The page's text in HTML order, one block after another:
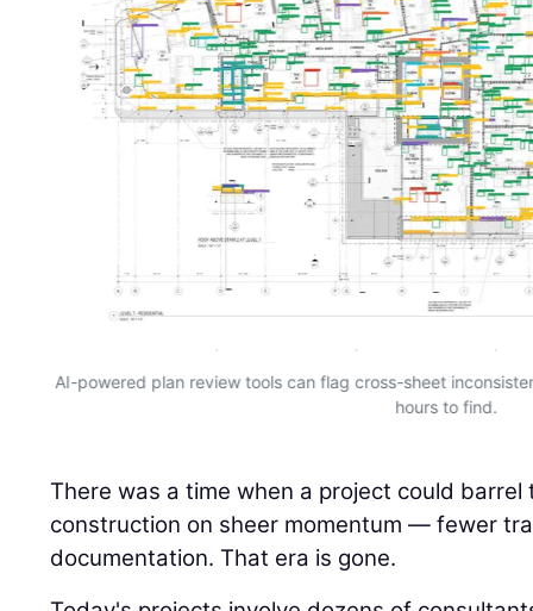
AI-powered plan review tools can flag cross-sheet
hours to find.
There was a time when a project could
construction on sheer momentum — fewer
documentation. That era is gone.